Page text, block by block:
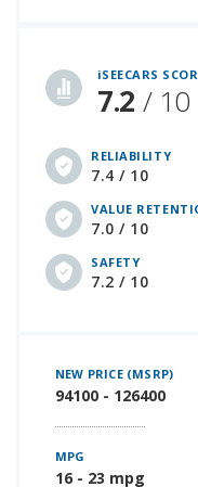
iSEECARS
7.2 / 10
RELIABILITY
7.4 / 10
VALUE
7.0 / 10
SAFETY
7.2 / 10
NEW PRICE (MSRP)
94100 - 126400
MPG
16 - 23 mpg